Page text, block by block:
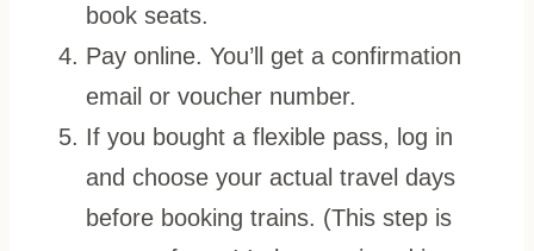
book seats.
Pay online. You’ll get a confirmation
email or voucher number.
If you bought a flexible pass, log in
and choose your actual travel days
before booking trains. (This step is